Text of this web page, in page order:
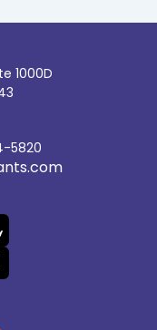
1000D
5820